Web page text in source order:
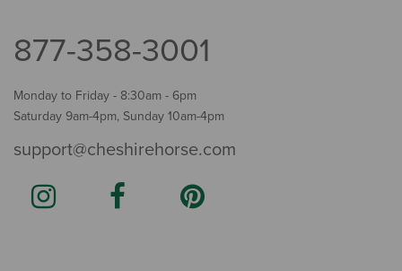
877-358-3001
Monday to Friday - 8:30am - 6pm
Saturday 9am-4pm, Sunday 10am-4pm
support@cheshirehorse.com